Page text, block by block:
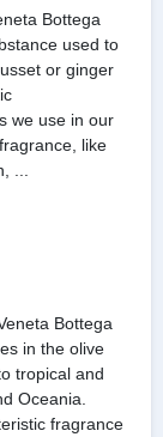
Bottega
used to
or ginger
we use in our
like
...
Bottega
in the olive
tropical and
Oceania.
fragrance